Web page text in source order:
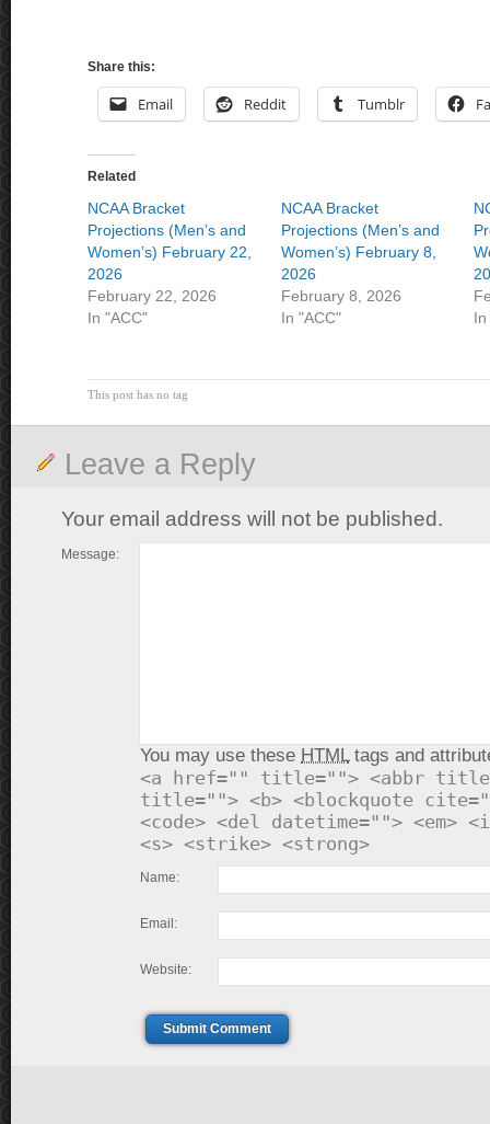
Share this:
Email Reddit Tumblr
Related
NCAA Bracket
Projections (Men’s and
Women’s) February 22,
2026
February 22, 2026
In "ACC"
NCAA Bracket
Projections (Men’s and
Women’s) February 8,
2026
February 8, 2026
In "ACC"
In
This post has no tag
Leave a Reply
Your email address will not be published.
Message:
You may use these HTMLtags and
<a href="" title=""> <abbr
title=""> <b> <blockquote
<code> <del datetime=""> <em>
<s> <strike> <strong>
Name:
Email:
Website:
Submit Comment